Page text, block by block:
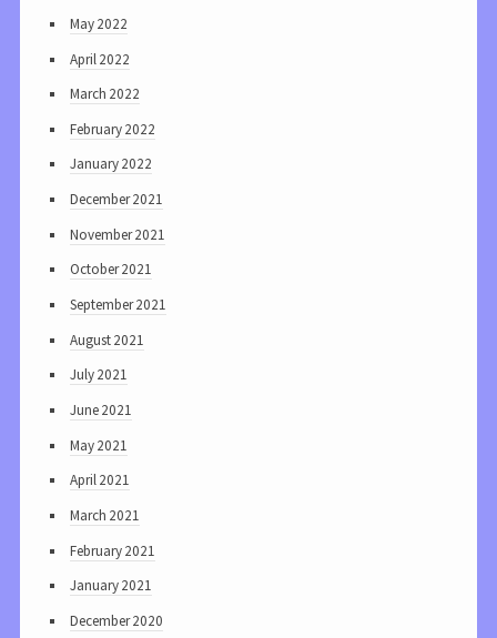
May 2022
April 2022
March 2022
February 2022
January 2022
December 2021
November 2021
October 2021
September 2021
August 2021
July 2021
June 2021
May 2021
April 2021
March 2021
February 2021
January 2021
December 2020